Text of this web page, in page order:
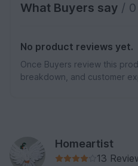
What Buyers say / 0
No product reviews yet.
Once Buyers review this
breakdown, and customer
Homeartist
13